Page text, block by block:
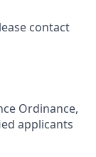
contact
Ordinance,
applicants